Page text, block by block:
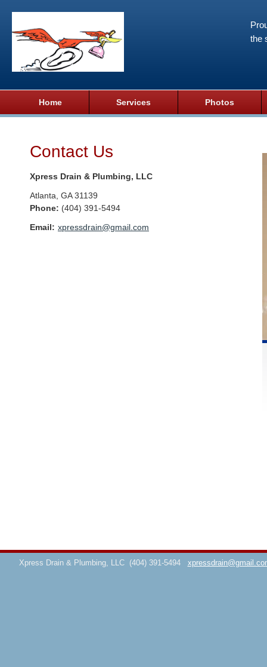
the
Home Services Photos
Contact Us
Xpress Drain & Plumbing, LLC
Atlanta GA 31139
Phone: (404) 391-5494
Email: xpressdrain@gmail.com
Xpress Drain & Plumbing, LLC (404) 391-5494